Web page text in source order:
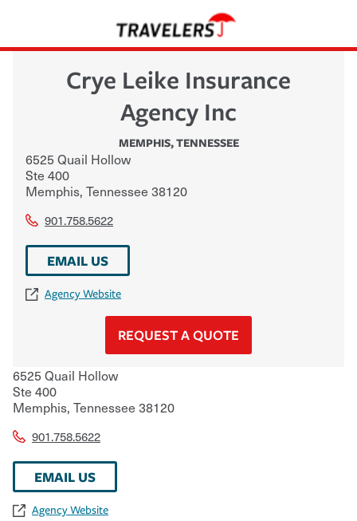
Crye Leike Insurance
Agency Inc
MEMPHIS,TENNESSEE
6525 Quail Hollow
Ste 400
Memphis, Tennessee 38120
901.758.5622
EMAIL US
Agency Website
REQUEST A QUOTE
6525 Quail Hollow
Ste 400
Memphis, Tennessee 38120
901.758.5622
EMAIL US
Agency Website